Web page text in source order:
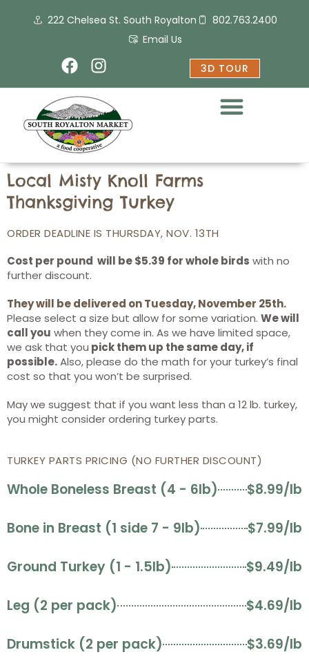
222 Chelsea St. South Royalton
802.763.2400
Email Us
F
a
c
e
b
o
o
k
I
n
s
t
a
g
r
a
m
3D TOUR
Local Misty Knoll Farms
Thanksgiving Turkey
ORDER DEADLINE IS THURSDAY, NOV. 13TH
Cost per pound will be $5.39 for whole birds with no
further discount.
They will be delivered on Tuesday, November 25th.
Please select a size but allow for some variation. We will
call you when they come in. As we have limited space,
we ask that you pick them up the same day, if
possible.Also, please do the math for your turkey’s final
cost so that you won’t be surprised.
May we suggest that if you want less than a 12 lb. turkey,
you might consider ordering turkey parts.
TURKEY PARTS PRICING (NO FURTHER DISCOUNT)
Whole Boneless Breast (4 - 6lb) $8.99/lb
Bone in Breast (1 side 7 - 9lb) $7.99/lb
Ground Turkey (1 - 1.5lb) $9.49/lb
Leg (2 per pack) $4.69/lb
Drumstick (2 per pack) $3.69/lb